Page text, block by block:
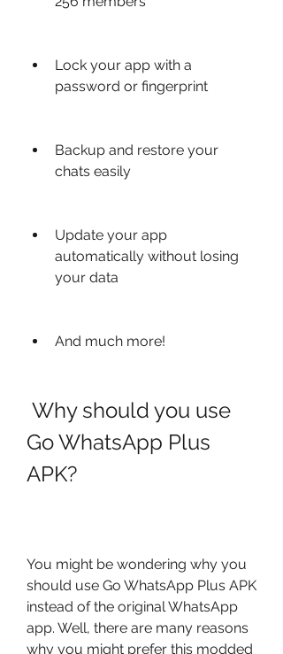
Lock your app with a
password or fingerprint
Backup and restore your
chats easily
Update your app
automatically without losing
your data
And much more!
Go WhatsApp Plus
APK?
You might be wondering why you
should use Go WhatsApp Plus APK
instead of the original WhatsApp
app. Well, there are many reasons
why you might prefer this modded